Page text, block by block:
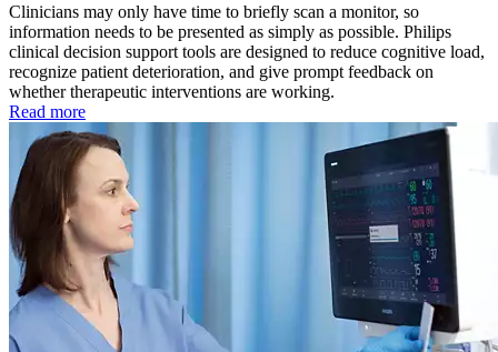
Clinicians may only have time to briefly scan a monitor, so
information needs to be presented as simply as possible. Philips
clinical decision support tools are designed to reduce cognitive load,
recognize patient deterioration, and give prompt feedback on
whether therapeutic interventions are working.
Read more